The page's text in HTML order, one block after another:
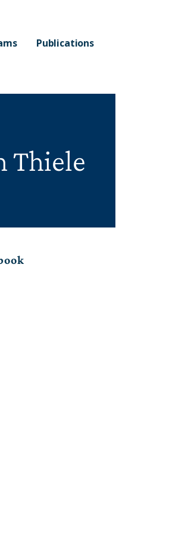
Publications
Thiele